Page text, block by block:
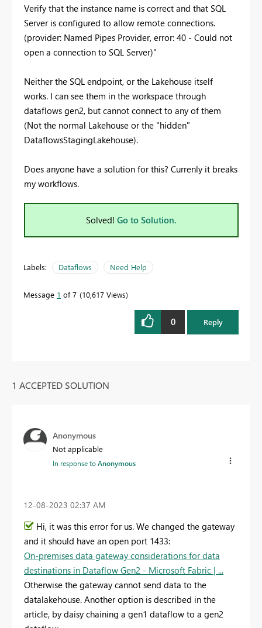
Verify that the instance name is correct and that SQL
Server is configured to allow remote connections.
(provider: Named Pipes Provider, error: 40 - Could not
open a connection to SQL Server)"
Neither the SQL endpoint, or the Lakehouse itself
works. I can see them in the workspace through
dataflows gen2, but cannot connect to any of them
(Not the normal Lakehouse or the "hidden"
DataflowsStagingLakehouse).
Does anyone have a solution for this? Currenly it breaks
my workflows.
Solved! Go to Solution.
Labels: Dataflows Need Help
Message 1 of 7 10,617 Views
0 Reply
1 ACCEPTED SOLUTION
Anonymous
Not applicable
In response toAnonymous
‎12-08-2023 02:37 AM
Hi, it was this error for us. We changed the gateway
and it should have an open port 1433:
On-premises data gateway considerations for data
destinations in Dataflow Gen2 - Microsoft Fabric | ...
Otherwise the gateway cannot send data to the
datalakehouse. Another option is described in the
article, by daisy chaining a gen1 dataflow to a gen2